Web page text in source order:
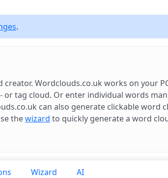
.
Wordclouds.co.uk works on your
tag cloud. Or enter individual words
can also generate clickable word
thewizard to quickly generate a word
Wizard AI